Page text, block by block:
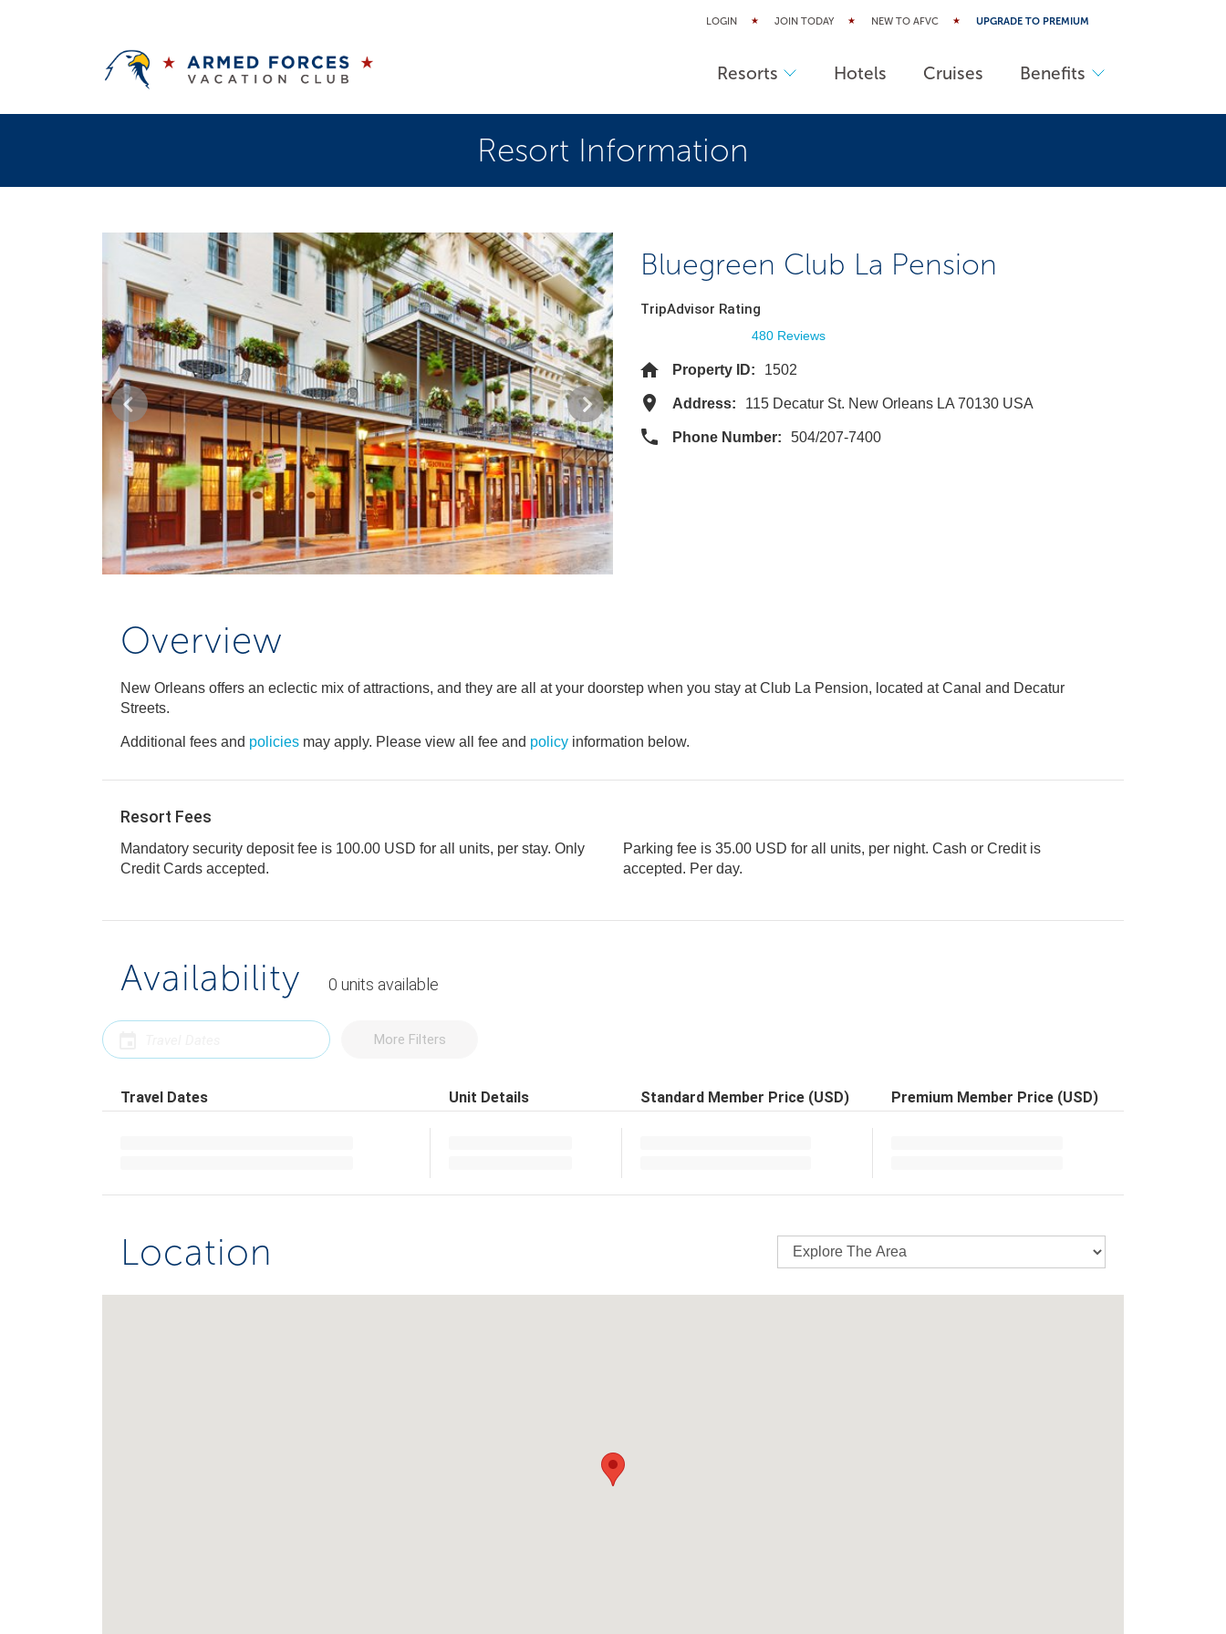
LOGIN JOIN TODAY NEW TO AFVC UPGRADE TO PREMIUM
Resorts Hotels Cruises Benefits
Resort Information
Bluegreen Club La Pension
TripAdvisor Rating
480 Reviews
Property ID: 1502
Address: 115 Decatur St. New Orleans LA 70130 USA
Phone Number: 504/207-7400
Overview
New Orleans offers an eclectic mix of attractions, and they are all at your doorstep when you stay at Club La Pension, located at Canal and Decatur
Streets.
Additional fees and policies may apply. Please view all fee and policy information below.
Resort Fees
Mandatory security deposit fee is 100.00 USD for all units, per stay. Only
Credit Cards accepted.
Parking fee is 35.00 USD for all units, per night. Cash or Credit is
accepted. Per day.
Availability 0 units available
More Filters
Travel Dates Unit Details Standard Member Price (USD) Premium Member Price (USD)
Location